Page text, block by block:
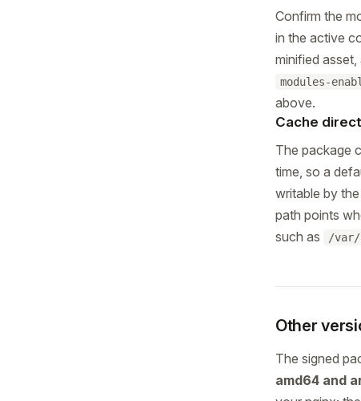
Confirm the
in the active
minified
modules-
above.
Cache
The package
time, so a
writable by
path points
such as
/var/
Other
The signed
amd64 and